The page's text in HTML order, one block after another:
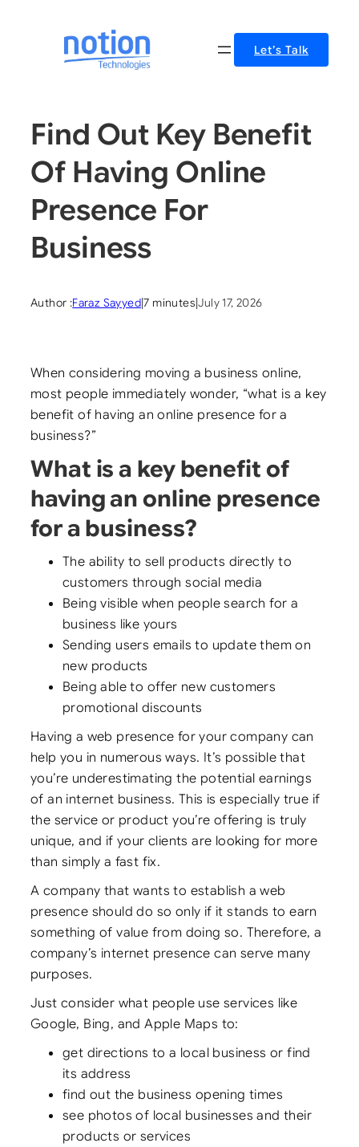
Let’s Talk
Find Out Key Benefit
Of Having Online
Presence For
Business
Author :Faraz Sayyed|7 minutes|July 17, 2026
When considering moving a business online,
most people immediately wonder, “what is a key
benefit of having an online presence for a
business?”
What is a key benefit of
having an online presence
for a business?
The ability to sell products directly to
customers through social media
Being visible when people search for a
business like yours
Sending users emails to update them on
new products
Being able to offer new customers
promotional discounts
Having a web presence for your company can
help you in numerous ways. It’s possible that
you’re underestimating the potential earnings
of an internet business. This is especially true if
the service or product you’re offering is truly
unique, and if your clients are looking for more
than simply a fast fix.
A company that wants to establish a web
presence should do so only if it stands to earn
something of value from doing so. Therefore, a
company’s internet presence can serve many
purposes.
Just consider what people use services like
Google, Bing, and Apple Maps to:
get directions to a local business or find
its address
find out the business opening times
see photos of local businesses and their
products or services